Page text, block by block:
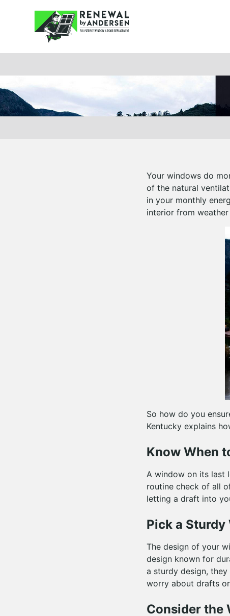
Your windows do
of the natural
in your monthly
interior from weather
So how do you
Kentucky explains
Know When
A window on its last
routine check of all
letting a draft into
Pick a Sturdy
The design of your
design known for
a sturdy design,
worry about drafts
Consider the